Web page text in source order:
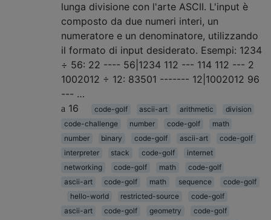
lunga divisione con l'arte ASCII. L'input è
composto da due numeri interi, un
numeratore e un denominatore, utilizzando
il formato di input desiderato. Esempi: 1234
÷ 56: 22 ---- 56|1234 112 --- 114 112 --- 2
1002012 ÷ 12: 83501 ------- 12|1002012 96
--- …
16
code-golf ascii-art arithmetic
division
code-challenge
number code-golf
math
number
binary code-golf ascii-art
code-golf
interpreter
stack code-golf
internet
networking
code-golf math
code-golf
ascii-art
code-golf math sequence
code-golf
hello-world
restricted-source
code-golf
ascii-art
code-golf geometry
code-golf